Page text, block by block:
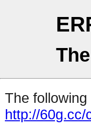
The
http://60g.cc/